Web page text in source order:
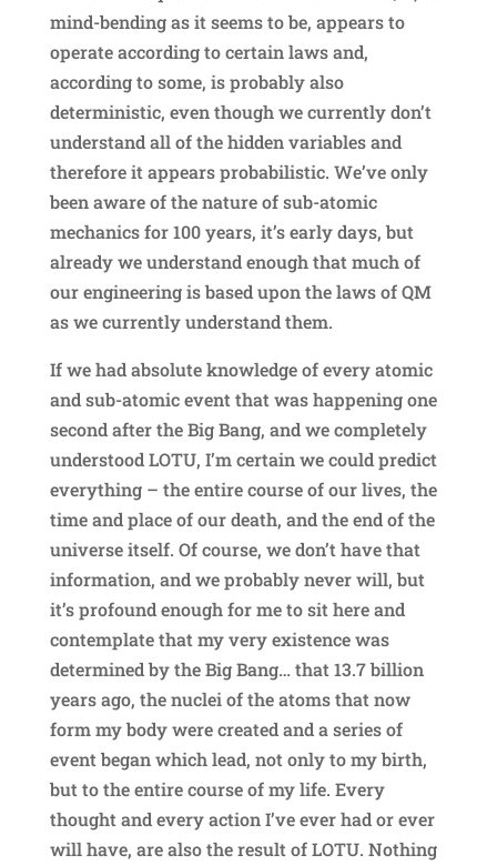
mind-bending as it seems to be, appears to
operate according to certain laws and,
according to some, is probably also
deterministic, even though we currently don’t
understand all of the hidden variables and
therefore it appears probabilistic. We’ve only
been aware of the nature of sub-atomic
mechanics for 100 years, it’s early days, but
already we understand enough that much of
our engineering is based upon the laws of QM
as we currently understand them.
If we had absolute knowledge of every atomic
and sub-atomic event that was happening one
second after the Big Bang, and we completely
understood LOTU, I’m certain we could predict
everything – the entire course of our lives, the
time and place of our death, and the end of the
universe itself. Of course, we don’t have that
information, and we probably never will, but
it’s profound enough for me to sit here and
contemplate that my very existence was
determined by the Big Bang… that 13.7 billion
years ago, the nuclei of the atoms that now
form my body were created and a series of
event began which lead, not only to my birth,
but to the entire course of my life. Every
thought and every action I’ve ever had or ever
will have, are also the result of LOTU. Nothing